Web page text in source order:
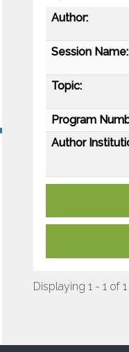
Author:
Session Name:
Topic:
Program
Author
Displaying 1 - 1 of 1